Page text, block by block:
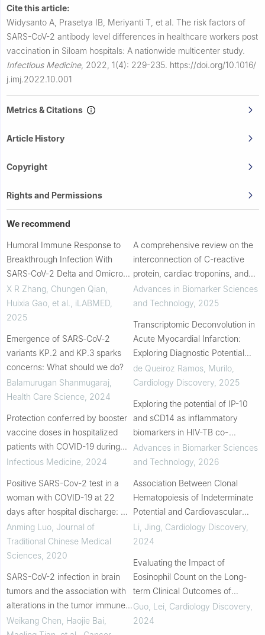
Cite this article:
Widysanto A, Prasetya IB, Meriyanti T, et al. The risk factors of
SARS-CoV-2 antibody level differences in healthcare workers post
vaccination in Siloam hospitals: A nationwide multicenter study.
Infectious Medicine, 2022, 1(4): 229-235. https://doi.org/10.1016/
j.imj.2022.10.001
Metrics & Citations
Article History
Copyright
Rights and Permissions
We recommend
Humoral Immune Response to
Breakthrough Infection With
SARS‐CoV‐2 Delta and Omicron
Variants
X R Zhang, Chungen Qian,
Huixia Gao, et al.
iLABMED
2025
Emergence of SARS‐CoV‐2
variants KP.2 and KP.3 sparks
concerns: What should we do?
Balamurugan Shanmugaraj
Health Care Science 2024
Protection conferred by booster
vaccine doses in hospitalized
patients with COVID-19 during
the SARS-CoV-2 Omicron BA.2
to 2023 in ...
Infectious Medicine 2024
Positive SARS-Cov-2 test in a
woman with COVID-19 at 22
days after hospital discharge: A
case report
Anming Luo Journal of
Traditional Chinese Medical
Sciences 2020
SARS-CoV-2 infection in brain
tumors and the association with
alterations in the tumor immune
microenvironment
Weikang Chen, Haojie Bai,
A comprehensive review on the
interconnection of C-reactive
protein, cardiac troponins, and
cytokine storm in cardiovascular
manifestations of COVID-19
Advances in Biomarker Sciences
and Technology, 2025
Transcriptomic Deconvolution in
Acute Myocardial Infarction:
Exploring Diagnostic Potential
and Validation Through Blood
Counts
de Queiroz Ramos, Murilo,
Cardiology Discovery, 2025
Exploring the potential of IP-10
and sCD14 as inflammatory
biomarkers in HIV-TB co-
infection: a systematic review
Advances in Biomarker Sciences
and Technology, 2026
Association Between Clonal
Hematopoiesis of Indeterminate
Potential and Cardiovascular
Outcomes in Patients With Acute
Coronary Syndrome Who Have
Li, Jing, Cardiology Discovery,
2024
Evaluating the Impact of
Eosinophil Count on the Long-
term Clinical Outcomes of
Patients With an Acute ST-
segment Elevation Myocardial
Guo, Lei Cardiology Discovery,
2024